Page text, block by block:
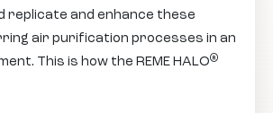
replicate and enhance these
air purification processes in an
This is how the REME HALO®